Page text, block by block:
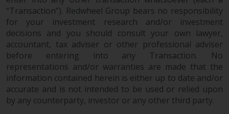
“Transaction”). Redwheel Group bears no responsibility
for your investment research and/or investment
decisions and you should consult your own lawyer,
accountant, tax adviser or other professional adviser
before entering into any Transaction. No
representations and/or warranties are made that the
information contained herein is either up to date and/or
accurate and is not intended to be used or relied upon
by any counterparty, investor or any other third party.